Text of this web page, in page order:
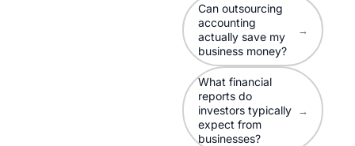
Can outsourcing
accounting
actually save my
business money?
→
What financial
reports do
investors typically
expect from
businesses?
→